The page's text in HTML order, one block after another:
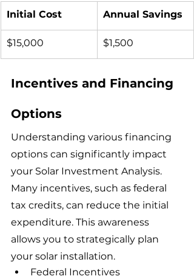
Initial Cost Annual Savings
$15,000 $1,500
Incentives and Financing
Options
Understanding various financing
options can significantly impact
your Solar Investment Analysis.
Many incentives, such as federal
tax credits, can reduce the initial
expenditure. This awareness
allows you to strategically plan
your solar installation.
Federal Incentives